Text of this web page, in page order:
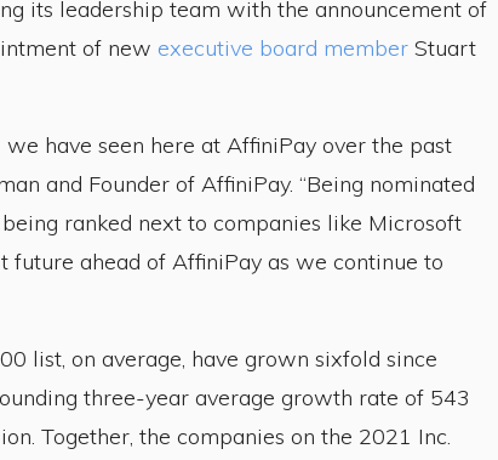
its leadership team with the announcement of
of new executive board member Stuart
have seen here at AffiniPay over the past
and Founder of AffiniPay. “Being nominated
ranked next to companies like Microsoft
ahead of AffiniPay as we continue to
list, on average, have grown sixfold since
three-year average growth rate of 543
Together, the companies on the 2021 Inc.